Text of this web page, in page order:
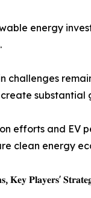
energy
challenges
substantial
efforts and EV
clean energy
𝐊𝐞𝐲 𝐏𝐥𝐚𝐲𝐞𝐫𝐬'